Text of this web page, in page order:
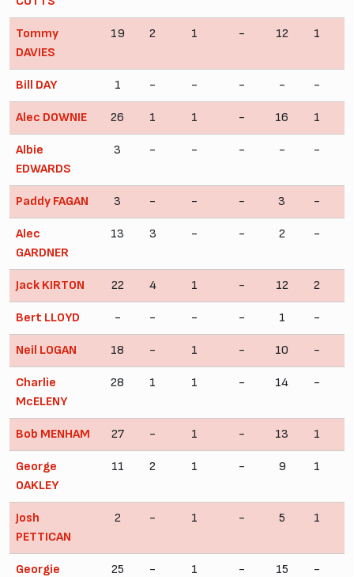
Tommy
DAVIES
19 2 1 - 12 1
Bill DAY 1 - - - - -
Alec DOWNIE 26 1 1 - 16 1
Albie
EDWARDS
3 - - - - -
Paddy FAGAN 3 - - - 3 -
Alec
GARDNER
13 3 - - 2 -
Jack KIRTON 22 4 1 - 12 2
Bert LLOYD - - - - 1 -
Neil LOGAN 18 - 1 - 10 -
Charlie
McELENY
28 1 1 - 14 -
Bob MENHAM 27 - 1 - 13 1
George
OAKLEY
11 2 1 - 9 1
Josh
PETTICAN
2 - 1 - 5 1
Georgie 25 - 1 - 15 -